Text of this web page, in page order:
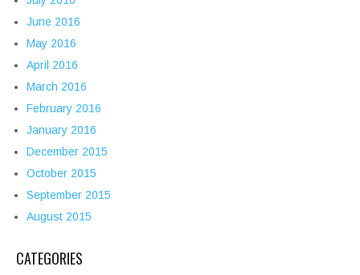
June 2016
May 2016
April 2016
March 2016
February 2016
January 2016
December 2015
October 2015
September 2015
August 2015
CATEGORIES